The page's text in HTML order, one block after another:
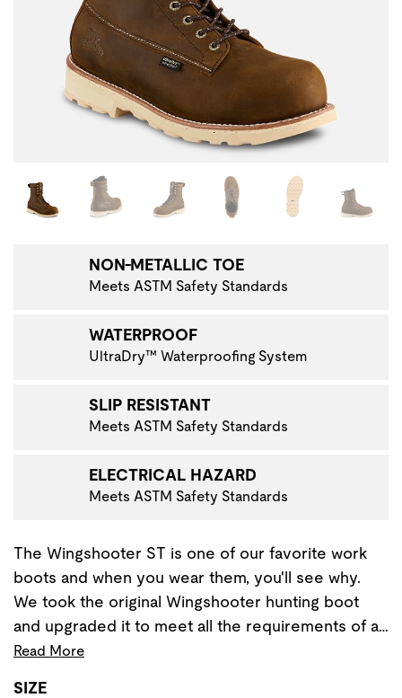
Changing the current slide of this carousel will change
NON-METALLIC TOE
Meets ASTM Safety Standards
WATERPROOF
UltraDry™ Waterproofing System
SLIP RESISTANT
Meets ASTM Safety Standards
ELECTRICAL HAZARD
Meets ASTM Safety Standards
The Wingshooter ST is one of our favorite work
boots and when you wear them, you'll see why.
We took the original Wingshooter hunting boot
and upgraded it to meet all the requirements of a…
Read More
SIZE